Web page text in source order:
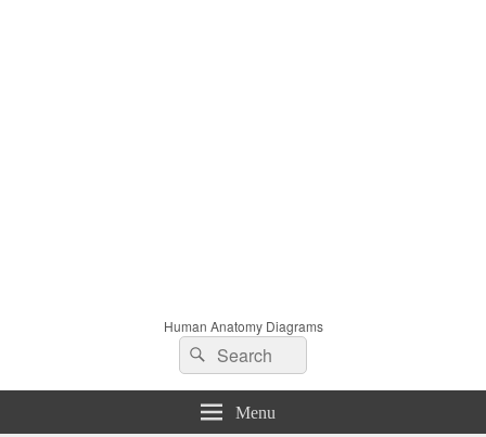
Human Anatomy Diagrams
Search
for:
Search
Menu